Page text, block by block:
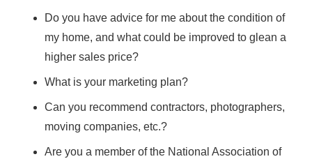
Do you have advice for me about the condition of
my home, and what could be improved to glean a
higher sales price?
What is your marketing plan?
Can you recommend contractors, photographers,
moving companies, etc.?
Are you a member of the National Association of